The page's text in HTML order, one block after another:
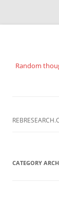
Random
CATEGORY